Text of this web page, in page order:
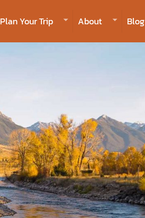
406-223-2488
Plan Your Trip About Blog